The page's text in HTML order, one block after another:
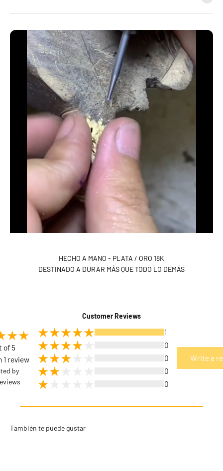
HECHO A MANO - PLATA / ORO 18K
DESTINADO A DURAR MÁS QUE TODO LO DEMÁS
Customer Reviews
of 5
1 review
by
1
0
0
0
0
Write a